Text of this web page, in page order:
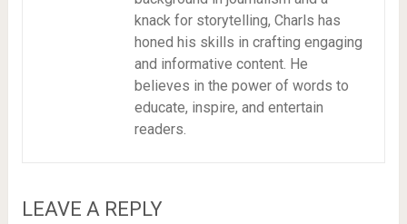
knack for storytelling, Charls has
honed his skills in crafting engaging
and informative content. He
believes in the power of words to
educate, inspire, and entertain
readers.
LEAVE A REPLY